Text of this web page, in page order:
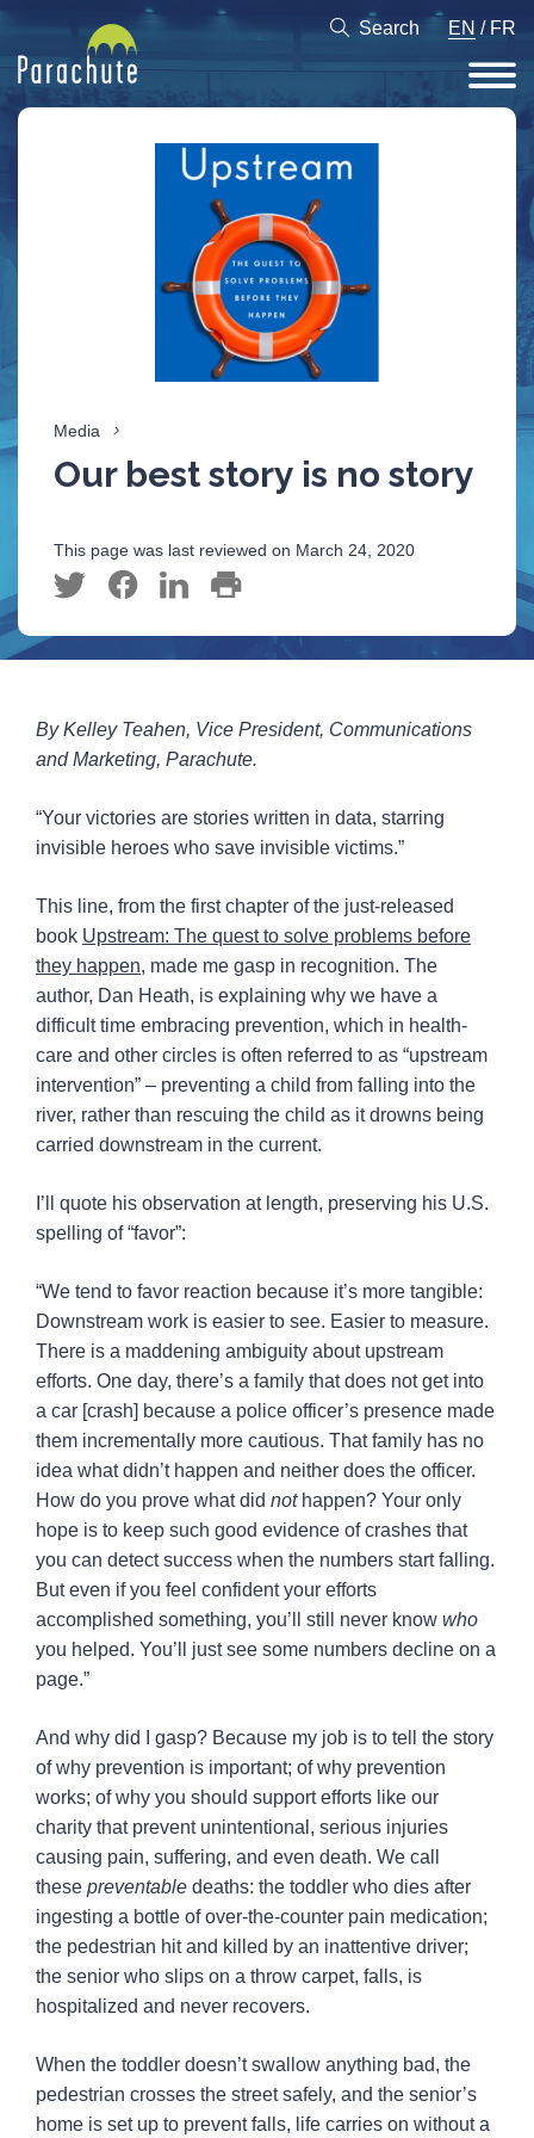
Search EN / FR
Media
Our best story is no story
This page was last reviewed on March 24, 2020
By Kelley Teahen, Vice President, Communications
and Marketing, Parachute.
“Your victories are stories written in data, starring
invisible heroes who save invisible victims.”
This line, from the first chapter of the just-released
book Upstream: The quest to solve problems before
they happen, made me gasp in recognition. The
author, Dan Heath, is explaining why we have a
difficult time embracing prevention, which in health-
care and other circles is often referred to as “upstream
intervention” – preventing a child from falling into the
river, rather than rescuing the child as it drowns being
carried downstream in the current.
I’ll quote his observation at length, preserving his U.S.
spelling of “favor”:
“We tend to favor reaction because it’s more tangible:
Downstream work is easier to see. Easier to measure.
There is a maddening ambiguity about upstream
efforts. One day, there’s a family that does not get into
a car [crash] because a police officer’s presence made
them incrementally more cautious. That family has no
idea what didn’t happen and neither does the officer.
How do you prove what did not happen? Your only
hope is to keep such good evidence of crashes that
you can detect success when the numbers start falling.
But even if you feel confident your efforts
accomplished something, you’ll still never know who
you helped. You’ll just see some numbers decline on a
page.”
And why did I gasp? Because my job is to tell the story
of why prevention is important; of why prevention
works; of why you should support efforts like our
charity that prevent unintentional, serious injuries
causing pain, suffering, and even death. We call
these preventable deaths: the toddler who dies after
ingesting a bottle of over-the-counter pain medication;
the pedestrian hit and killed by an inattentive driver;
the senior who slips on a throw carpet, falls, is
hospitalized and never recovers.
When the toddler doesn’t swallow anything bad, the
pedestrian crosses the street safely, and the senior’s
home is set up to prevent falls, life carries on without a